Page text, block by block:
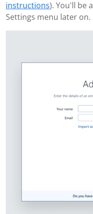
instructions). You'll be
Settings menu later on.